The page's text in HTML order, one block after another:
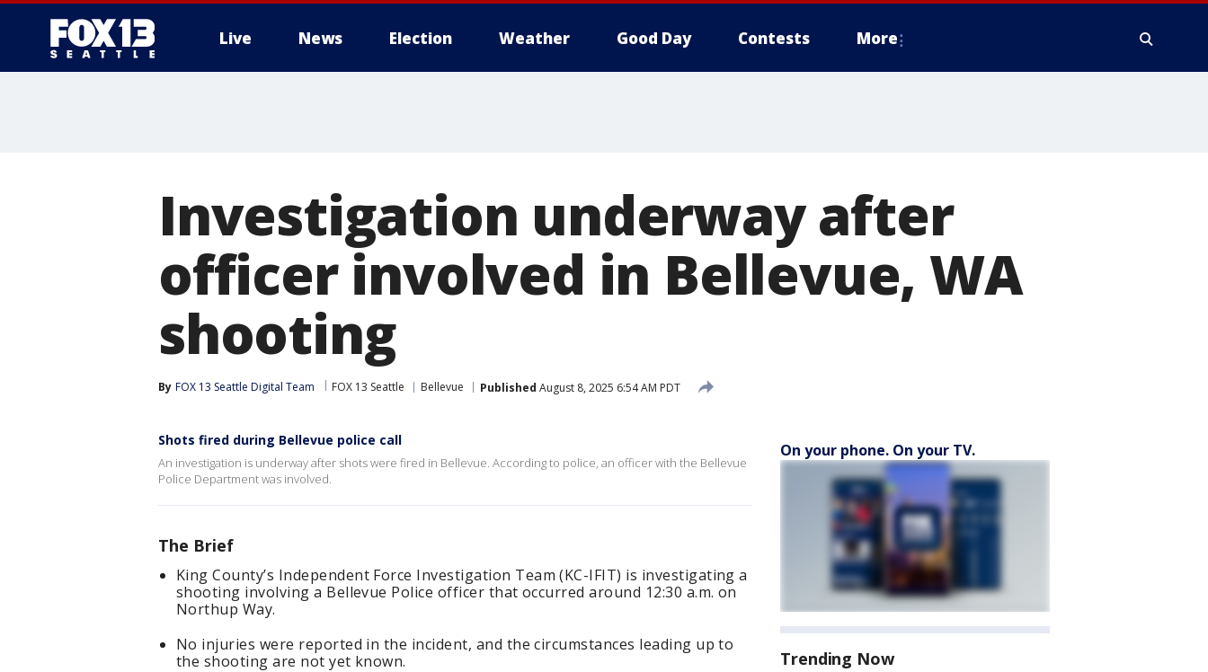
Live News Election Weather Good Day Contests More
Investigation underway after
officer involved in Bellevue, WA
shooting
By FOX 13 Seattle Digital Team FOX 13 Seattle Bellevue Published August 8, 2025 6:54 AM PDT
Shots fired during Bellevue police call
An investigation is underway after shots were fired in Bellevue. According to police, an officer with the Bellevue
Police Department was involved.
The Brief
King County’s Independent Force Investigation Team (KC-IFIT) is investigating a
shooting involving a Bellevue Police officer that occurred around 12:30 a.m. on
Northup Way.
No injuries were reported in the incident, and the circumstances leading up to
the shooting are not yet known.
On your phone. On your TV.
Trending Now